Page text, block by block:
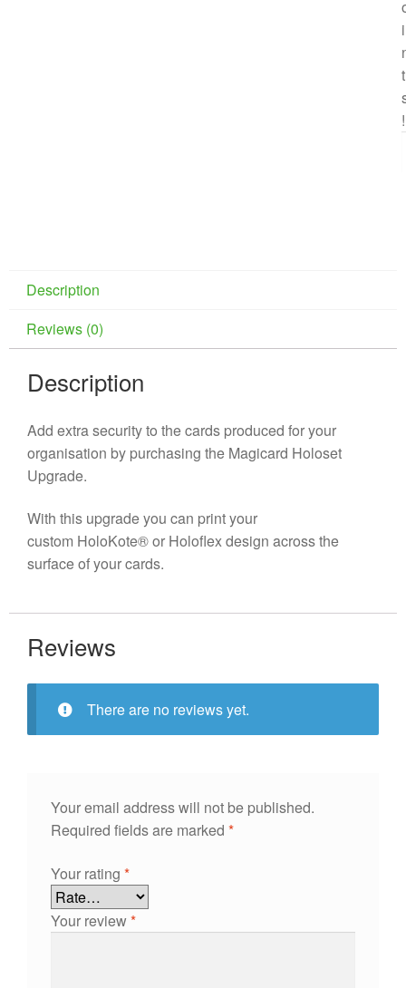
i
t
!
Description
Reviews (0)
Description
Add extra security to the cards produced for your
organisation by purchasing the Magicard Holoset
Upgrade.
With this upgrade you can print your
custom HoloKote® or Holoflex design across the
surface of your cards.
Reviews
There are no reviews yet.
Your email address will not be published.
Required fields are marked *
Your rating *
Your review*